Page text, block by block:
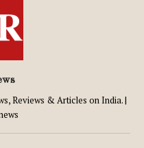
Reviews & Articles on India. |